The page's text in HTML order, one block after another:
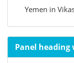
Yemen in
Panel